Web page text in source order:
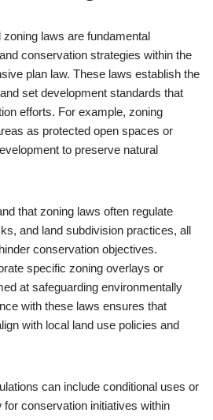
laws are fundamental
conservation strategies within the
plan law. These laws establish the
set development standards that
efforts. For example, zoning
as protected open spaces or
to preserve natural
that zoning laws often regulate
and land subdivision practices, all
conservation objectives.
specific zoning overlays or
at safeguarding environmentally
with these laws ensures that
with local land use policies and
can include conditional uses or
conservation initiatives within